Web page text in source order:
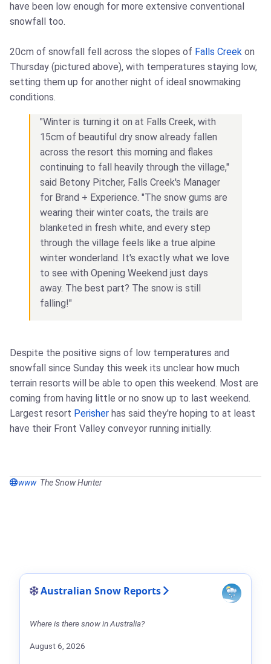
have been low enough for more extensive conventional
snowfall too.
20cm of snowfall fell across the slopes of Falls Creek on
Thursday (pictured above), with temperatures staying low,
setting them up for another night of ideal snowmaking
conditions.
"Winter is turning it on at Falls Creek, with
15cm of beautiful dry snow already fallen
across the resort this morning and flakes
continuing to fall heavily through the village,"
said Betony Pitcher, Falls Creek's Manager
for Brand + Experience. "The snow gums are
wearing their winter coats, the trails are
blanketed in fresh white, and every step
through the village feels like a true alpine
winter wonderland. It's exactly what we love
to see with Opening Weekend just days
away. The best part? The snow is still
falling!"
Despite the positive signs of low temperatures and
snowfall since Sunday this week its unclear how much
terrain resorts will be able to open this weekend. Most are
coming from having little or no snow up to last weekend.
Largest resort Perisher has said they're hoping to at least
have their Front Valley conveyor running initially.
www The Snow Hunter
Australian Snow Reports
Where is there snow in Australia?
August 6, 2026